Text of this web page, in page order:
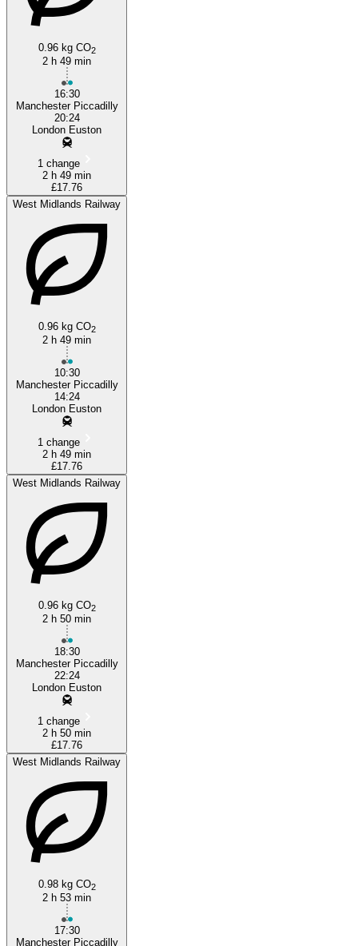
0.96 kg CO2
2 h 49 min
16:30
Manchester Piccadilly
20:24
London Euston
1 change
2 h 49 min
£17.76
West Midlands Railway
0.96 kg CO2
2 h 49 min
10:30
Manchester Piccadilly
14:24
London Euston
1 change
2 h 49 min
£17.76
West Midlands Railway
0.96 kg CO2
2 h 50 min
18:30
Manchester Piccadilly
22:24
London Euston
1 change
2 h 50 min
£17.76
West Midlands Railway
0.98 kg CO2
2 h 53 min
17:30
Manchester Piccadilly